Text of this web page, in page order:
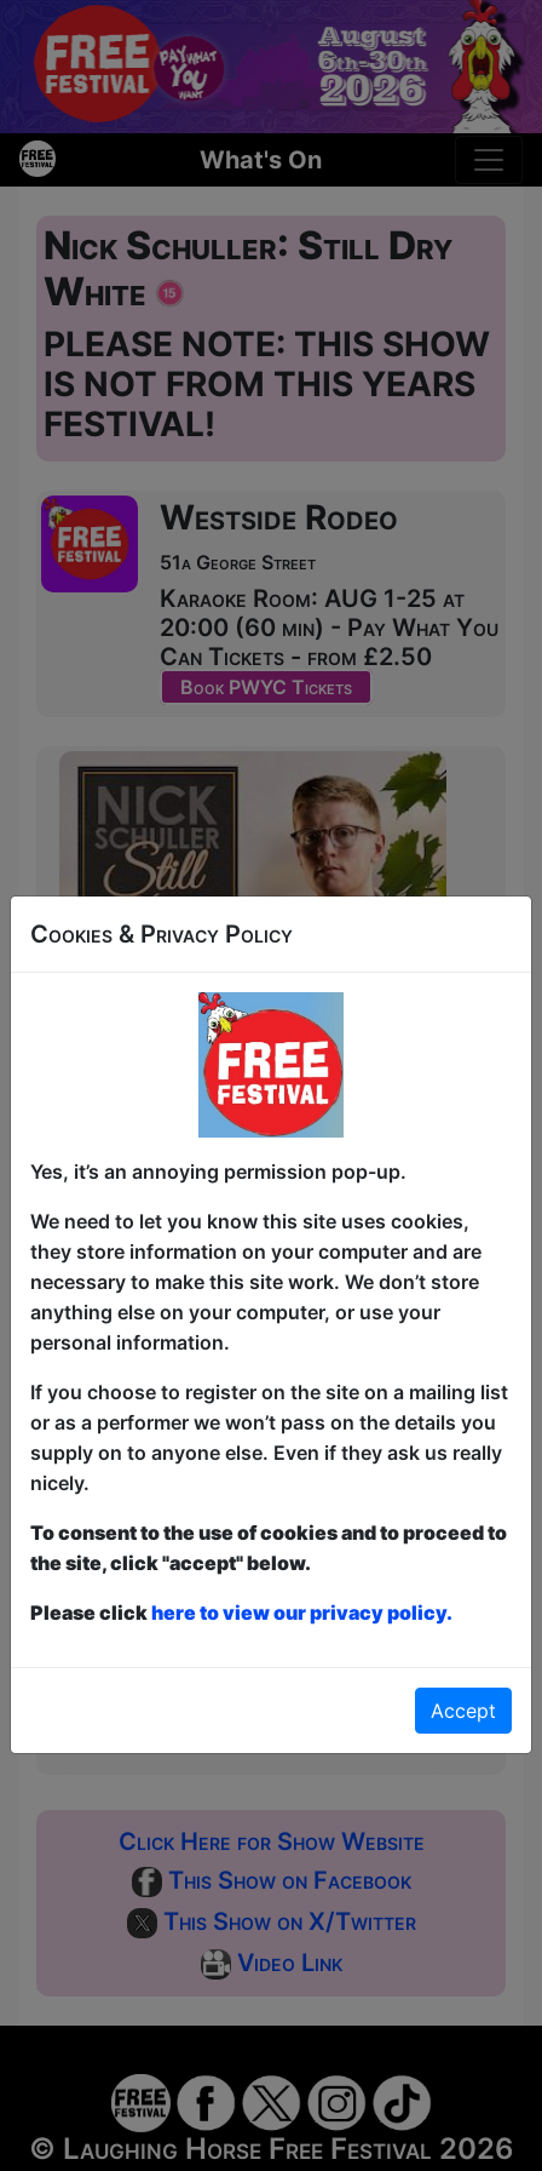
What's On
Nick Schuller: Still Dry
White
PLEASE NOTE: THIS SHOW
IS NOT FROM THIS YEARS
FESTIVAL!
Westside Rodeo
51a George Street
Karaoke Room: AUG 1-25 at
20:00 (60 min) - Pay What You
Can Tickets - from £2.50
Book PWYC Tickets
matter-of-fact joke or sense of humour
If you like dry humour, see Nick Schuller
at the Edinburgh Fringe.
Dry (adjective) – an alcoholic beverage
that is not sweet
Depending on how the show goes, Nick
may drink a lot of still dry white.
This year we have two entry methods:
Free & Unticketed:Entry to a show is first-come,
first served at the venue - just turn up and then
Pay What You Can:For these shows you can book
show. After that all remaining space is free at the
Click Here for Show Website
This Show on Facebook
This Show on X/Twitter
Video Link
© Laughing Horse Free Festival 2026
Cookies & Privacy Policy
Yes, it’s an annoying permission pop-up.
We need to let you know this site uses cookies,
they store information on your computer and are
necessary to make this site work. We don’t store
anything else on your computer, or use your
personal information.
If you choose to register on the site on a mailing list
or as a performer we won’t pass on the details you
supply on to anyone else. Even if they ask us really
nicely.
To consent to the use of cookies and to proceed to
the site, click "accept" below.
Please clickhere to view our privacy policy.
Accept